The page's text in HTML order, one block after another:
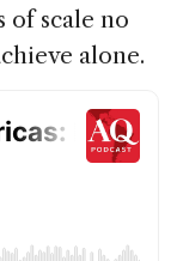
of scale no
alone.